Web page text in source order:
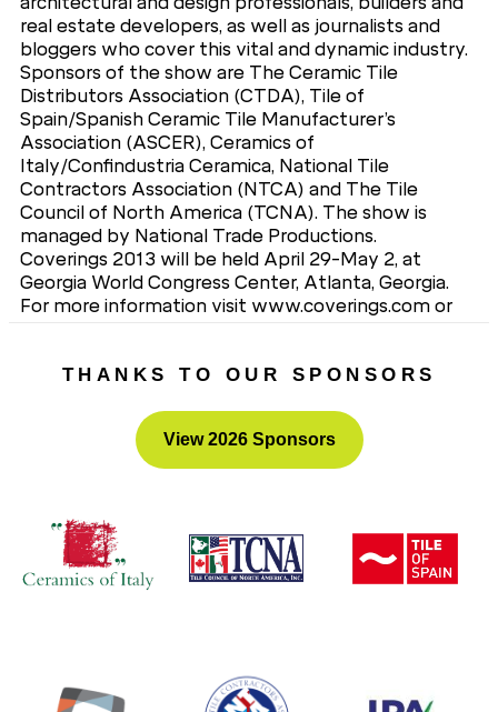
real estate developers, as well as journalists and
bloggers who cover this vital and dynamic industry.
Sponsors of the show are The Ceramic Tile
Distributors Association (CTDA), Tile of
Spain/Spanish Ceramic Tile Manufacturer’s
Association (ASCER), Ceramics of
Italy/Confindustria Ceramica, National Tile
Contractors Association (NTCA) and The Tile
Council of North America (TCNA). The show is
managed by National Trade Productions.
Coverings 2013 will be held April 29-May 2, at
Georgia World Congress Center, Atlanta, Georgia.
For more information visit www.coverings.com or
THANKS TO OUR SPONSORS
View 2026 Sponsors